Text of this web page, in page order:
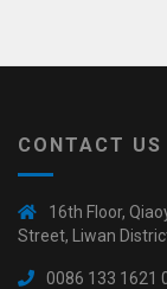
CONTACT US
16th Floor,
Street, Liwan
0086 133 1621